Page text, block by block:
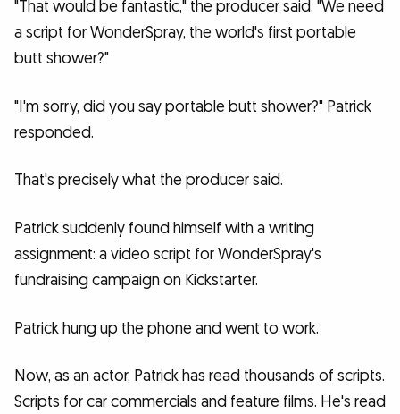
"That would be fantastic," the producer said. "We need
a script for WonderSpray, the world's first portable
butt shower?"
"I'm sorry, did you say portable butt shower?" Patrick
responded.
That's precisely what the producer said.
Patrick suddenly found himself with a writing
assignment: a video script for WonderSpray's
fundraising campaign on Kickstarter.
Patrick hung up the phone and went to work.
Now, as an actor, Patrick has read thousands of scripts.
Scripts for car commercials and feature films. He's read